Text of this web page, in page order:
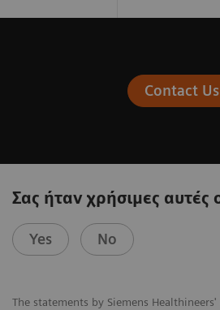
Contact Us
Σας ήταν χρήσιμες αυτές
Yes No
The statements by Siemens